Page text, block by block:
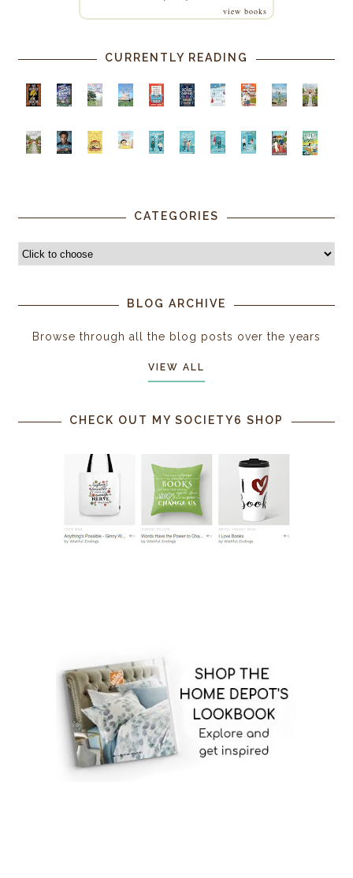
view books
CURRENTLY READING
CATEGORIES
BLOG ARCHIVE
Browse through all the blog posts over the years
VIEW ALL
CHECK OUT MY SOCIETY6 SHOP